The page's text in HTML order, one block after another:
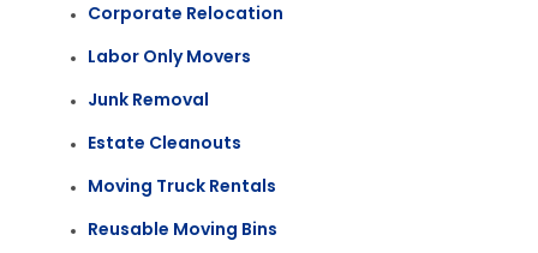
Corporate Relocation
Labor Only Movers
Junk Removal
Estate Cleanouts
Moving Truck Rentals
Reusable Moving Bins